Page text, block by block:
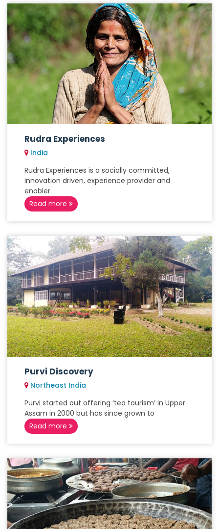
Rudra Experiences
India
Rudra Experiences is a socially committed,
innovation driven, experience provider and
enabler.
Read more
Purvi Discovery
Northeast India
Purvi started out offering ‘tea tourism’ in Upper
Assam in 2000 but has since grown to
Read more